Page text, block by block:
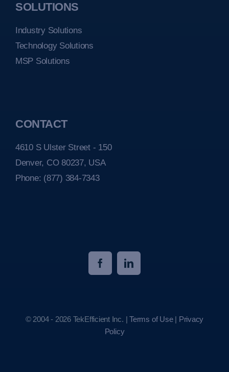
SOLUTIONS
Industry Solutions
Technology Solutions
MSP Solutions
CONTACT
4610 S Ulster Street - 150
Denver, CO 80237, USA
Phone: (877) 384-7343
© 2004 - 2026 TekEfficient Inc. |Terms of Use| Privacy
Policy